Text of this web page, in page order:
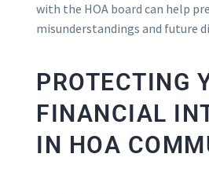
with the HOA board can help
misunderstandings and future
PROTECTING
FINANCIAL
IN HOA